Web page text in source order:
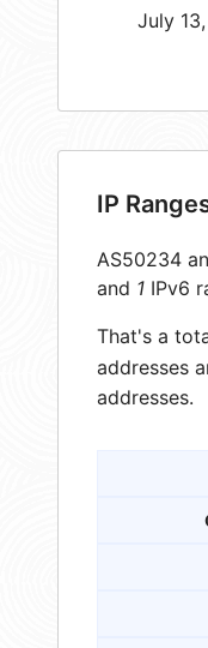
July
IP
AS50234
and 1 IPv6
That's a
addresses
addresses.